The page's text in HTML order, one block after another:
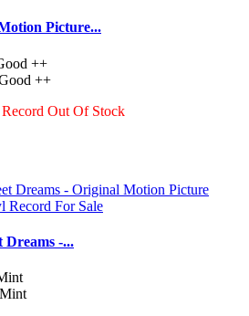
Picture...
++
++
Record Out Of Stock
Dreams -...